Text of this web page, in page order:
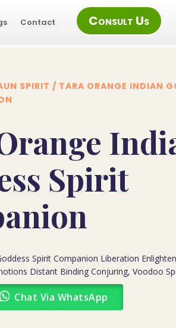
Contact Consult Us
SPIRIT / TARA ORANGE INDIAN
Spirit
Spirit Companion Liberation
Distant Binding Conjuring, Voodoo
Chat Via WhatsApp